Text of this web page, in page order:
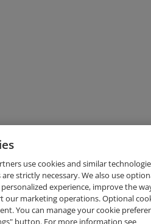
use cookies and similar
strictly necessary. We also use
experience, improve the
our marketing operations. Optional
You can manage your cookie
button. For more information see